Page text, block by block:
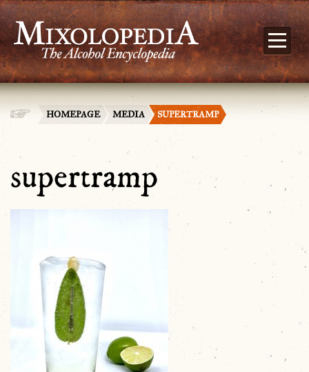
HOMEPAGE MEDIA SUPERTRAMP
supertramp